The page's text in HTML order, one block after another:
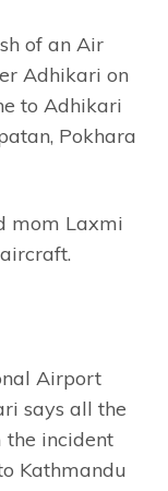
of an Air
Adhikari on
to Adhikari
Pokhara
mom Laxmi
Airport
says all the
the incident
Kathmandu